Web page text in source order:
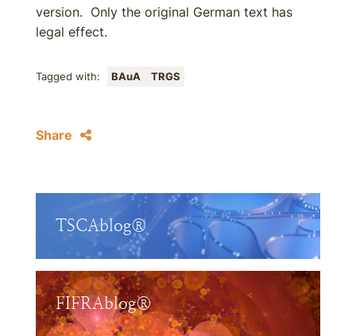
version. Only the original German text has
legal effect.
Tagged with: BAuA TRGS
Share
TSCAblog®
FIFRAblog®